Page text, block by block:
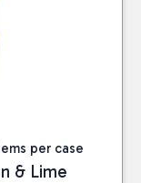
per case
& Lime